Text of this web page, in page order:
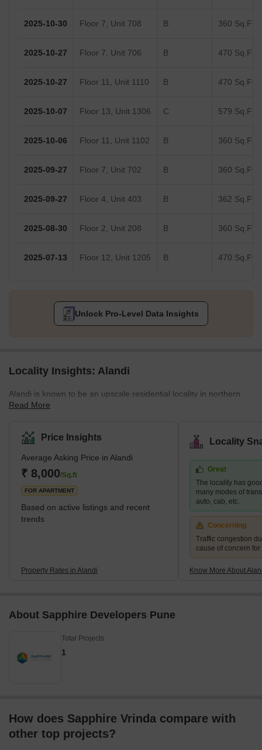
2025-10-30 Floor 7, Unit 708 B 360 Sq.Ft.
2025-10-27 Floor 7, Unit 706 B 470 Sq.Ft.
2025-10-27 Floor 11, Unit 1110 B 470 Sq.Ft.
2025-10-07 Floor 13, Unit 1306 C 579 Sq.Ft.
2025-10-06 Floor 11, Unit 1102 B 360 Sq.Ft.
2025-09-27 Floor 7, Unit 702 B 360 Sq.Ft.
2025-09-27 Floor 4, Unit 403 B 362 Sq.Ft.
2025-08-30 Floor 2, Unit 208 B 360 Sq.Ft.
2025-07-13 Floor 12, Unit 1205 B 470 Sq.Ft.
Unlock Pro-Level Data Insights
Locality Insights: Alandi
Alandi is known to be an upscale residential locality in northern
Pune and is famous for its religious significance. This locality has
BHK categories in multi-storeyed apartments, considering the
booming demand for residential spaces in this locality. Alandi
witnesses a hoard of pilgrims and tourists every year, especially
during Ekadashi, Kartik festival, and Pandarpur. It is one of the
most preferred local
Read More
Price Insights
Average Asking Price in Alandi
₹ 8,000/Sq.ft
FOR APARTMENT
Based on active listings and recent
trends
Property Rates in Alandi
Locality
Great
The locality has
many modes of
auto, cab, etc.
Concerning
Traffic congestion
cause of concern
Know More About
About Sapphire Developers Pune
Total Projects
1
How does Sapphire Vrinda compare with
other top projects?